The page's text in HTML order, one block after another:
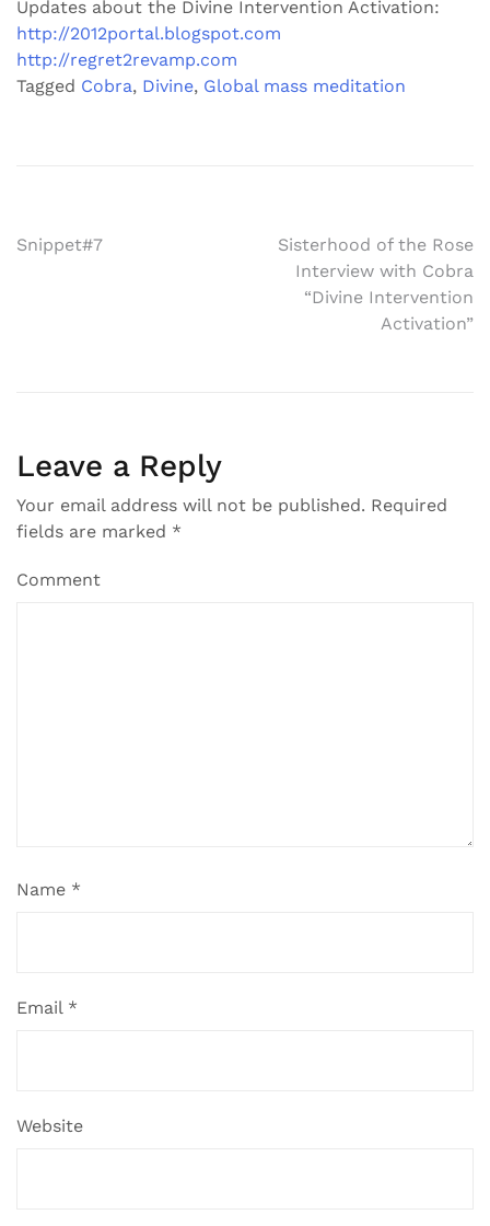
Updates about the Divine Intervention Activation:
http://2012portal.blogspot.com
http://regret2revamp.com
Tagged Cobra, Divine, Global mass meditation
Post
Snippet#7
Sisterhood of the Rose
Interview with Cobra
“Divine Intervention
Activation”
Leave a Reply
Your email address will not be published. Required
fields are marked *
Comment
Name *
Email *
Website